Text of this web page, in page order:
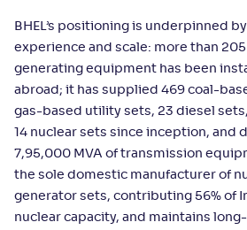
BHEL’s positioning is underpinned
experience and scale: more than
generating equipment has been
abroad; it has supplied 469 coal-
gas-based utility sets, 23 diesel
14 nuclear sets since inception, and
7,95,000 MVA of transmission
the sole domestic manufacturer of
generator sets, contributing 56% of
nuclear capacity, and maintains